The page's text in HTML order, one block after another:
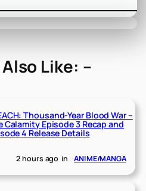
Like: –
Thousand-Year Blood War –
Calamity Episode 3 Recap and
4 Release Details
2 hours ago in ANIME/MANGA